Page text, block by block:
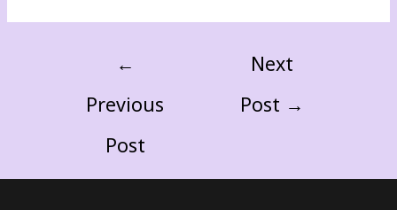
←
Previous
Post
Next
Post →